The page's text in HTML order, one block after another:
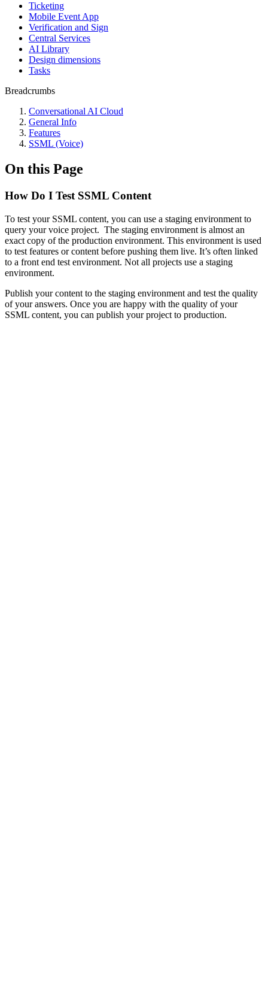
Ticketing
Mobile Event App
Verification and Sign
Central Services
AI Library
Design dimensions
Tasks
Breadcrumbs
Conversational AI Cloud
General Info
Features
SSML (Voice)
On this Page
How Do I Test SSML Content
To test your SSML content, you can use a staging environment to
query your voice project. The staging environment is almost an
exact copy of the production environment. This environment is used
to test features or content before pushing them live. It’s often linked
to a front end test environment. Not all projects use a staging
environment.
Publish your content to the staging environment and test the quality
of your answers. Once you are happy with the quality of your
SSML content, you can publish your project to production.